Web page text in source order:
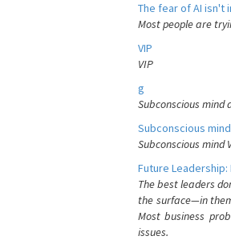
The fear of AI isn't
Most people are
VIP
VIP
g
Subconscious mind
Subconscious mind
Subconscious mind
Future Leadership:
The best leaders
the surface—in
Most business
issues.